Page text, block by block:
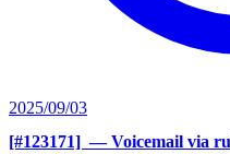
2025/09/03
[#123171] ‍ — Voicemail via